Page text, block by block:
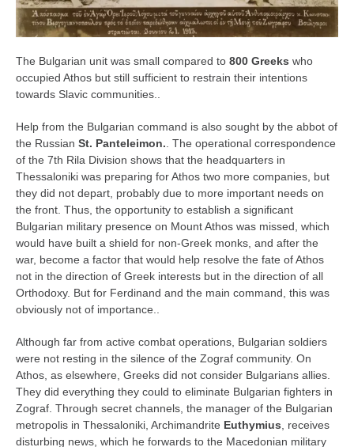
The Bulgarian unit was small compared to 800 Greeks who
occupied Athos but still sufficient to restrain their intentions
towards Slavic communities..
Help from the Bulgarian command is also sought by the abbot of
the Russian St. Panteleimon. . The operational correspondence
of the 7th Rila Division shows that the headquarters in
Thessaloniki was preparing for Athos two more companies, but
they did not depart, probably due to more important needs on
the front. Thus, the opportunity to establish a significant
Bulgarian military presence on Mount Athos was missed, which
would have built a shield for non-Greek monks, and after the
war, become a factor that would help resolve the fate of Athos
not in the direction of Greek interests but in the direction of all
Orthodoxy. But for Ferdinand and the main command, this was
obviously not of importance..
Although far from active combat operations, Bulgarian soldiers
were not resting in the silence of the Zograf community. On
Athos, as elsewhere, Greeks did not consider Bulgarians allies.
They did everything they could to eliminate Bulgarian fighters in
Zograf. Through secret channels, the manager of the Bulgarian
metropolis in Thessaloniki, Archimandrite Euthymius , receives
disturbing news, which he forwards to the Macedonian military